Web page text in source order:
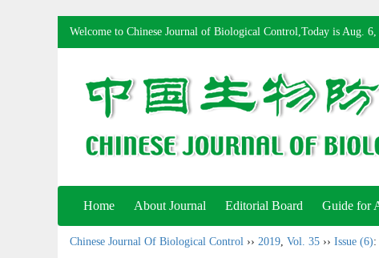
Welcome to Chinese Journal of Biological Control,Today is Aug. 6,
Home About Journal Editorial Board Guide for
Chinese Journal Of Biological Control ›› 2019, Vol. 35 ›› Issue (6):